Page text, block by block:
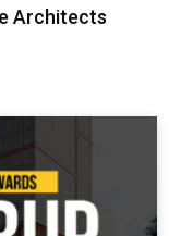
Architects